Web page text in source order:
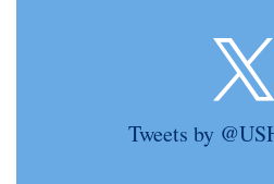
Tweets by